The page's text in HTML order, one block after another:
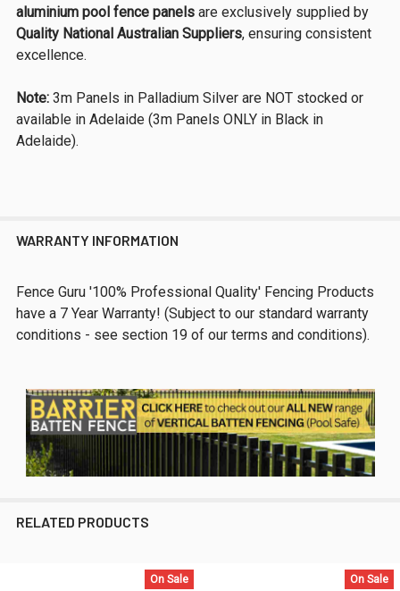
aluminium pool fence panels are exclusively supplied by
Quality National Australian Suppliers, ensuring consistent
excellence.
Note: 3m Panels in Palladium Silver are NOT stocked or
available in Adelaide (3m Panels ONLY in Black in
Adelaide).
WARRANTY INFORMATION
Fence Guru '100% Professional Quality' Fencing Products
have a 7 Year Warranty! (Subject to our standard warranty
conditions - see section 19 of our terms and conditions).
RELATED PRODUCTS
On Sale On Sale